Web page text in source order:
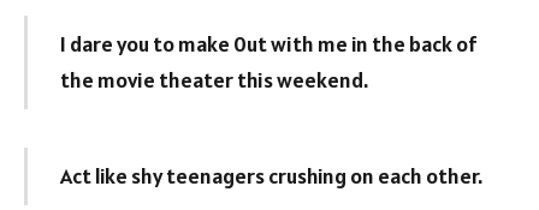
I dare you to make 0ut with me in the back of
the movie theater this weekend.
Act like shy teenagers crushing on each other.